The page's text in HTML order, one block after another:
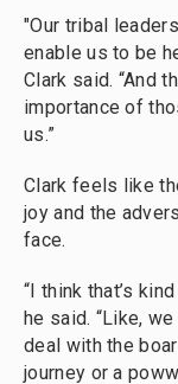
"Our tribal
enable us to be
Clark said. “And
importance of
us.”
Clark feels like
joy and the
face.
“I think that’s
he said. “Like,
deal with the
journey or a